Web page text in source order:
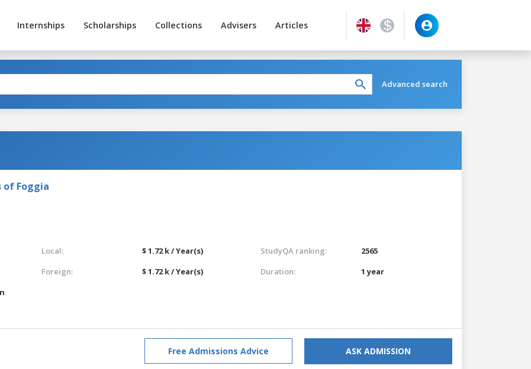
Internships Scholarships Collections Advisers Articles
Advanced search
of Foggia
Local:
$ 1.72 k / Year(s)
Foreign:
$ 1.72 k / Year(s)
StudyQA ranking:
2565
Duration:
1 year
Free Admissions Advice ASK ADMISSION